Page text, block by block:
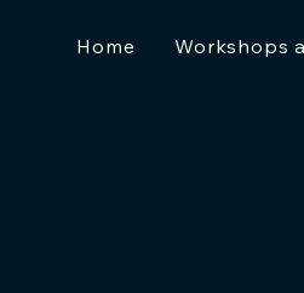
Home Workshops